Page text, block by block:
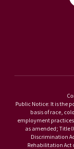
Public Notice: It is the
basis of race,
employment practices
as amended; Title
Discrimination
Rehabilitation Act